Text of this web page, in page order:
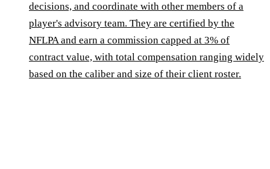
decisions, and coordinate with other members of a
player's advisory team. They are certified by the
NFLPA and earn a commission capped at 3% of
contract value, with total compensation ranging widely
based on the caliber and size of their client roster.